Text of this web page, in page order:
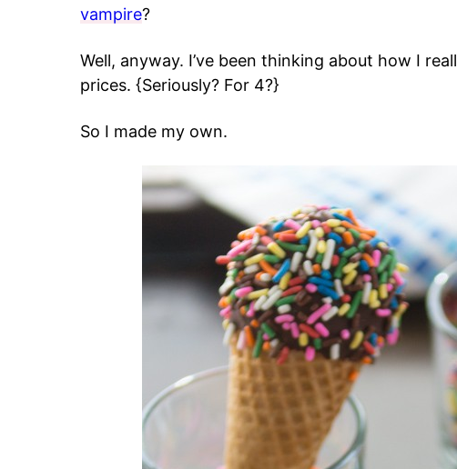
vampire?
Well, anyway. I’ve been thinking about how I
prices. {Seriously? For 4?}
So I made my own.